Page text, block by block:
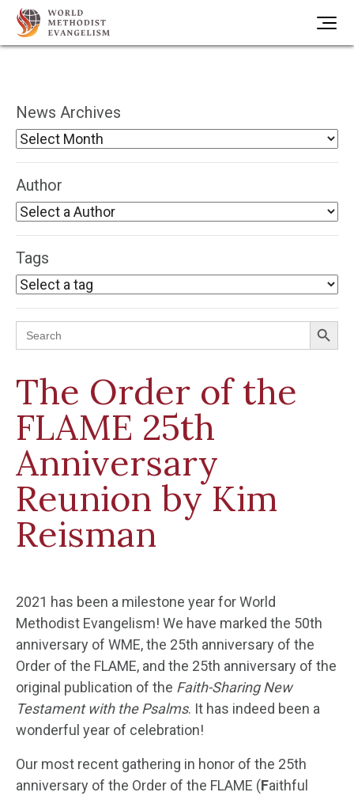
News Archives
Author
Tags
Search
for:
Search Button
The Order of the
FLAME 25th
Anniversary
Reunion by Kim
Reisman
2021 has been a milestone year for World
Methodist Evangelism! We have marked the 50th
anniversary of WME, the 25th anniversary of the
Order of the FLAME, and the 25th anniversary of the
original publication of the Faith-Sharing New
Testament with the Psalms. It has indeed been a
wonderful year of celebration!
Our most recent gathering in honor of the 25th
anniversary of the Order of the FLAME (Faithful